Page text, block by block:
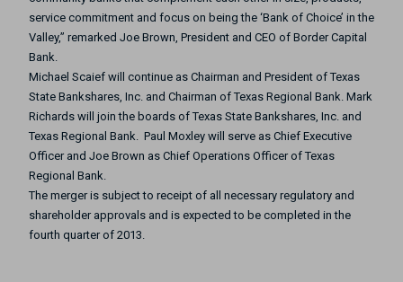
service commitment and focus on being the ‘Bank of Choice’ in the
Valley,” remarked Joe Brown, President and CEO of Border Capital
Bank.
Michael Scaief will continue as Chairman and President of Texas
State Bankshares, Inc. and Chairman of Texas Regional Bank. Mark
Richards will join the boards of Texas State Bankshares, Inc. and
Texas Regional Bank. Paul Moxley will serve as Chief Executive
Officer and Joe Brown as Chief Operations Officer of Texas
Regional Bank.
The merger is subject to receipt of all necessary regulatory and
shareholder approvals and is expected to be completed in the
fourth quarter of 2013.